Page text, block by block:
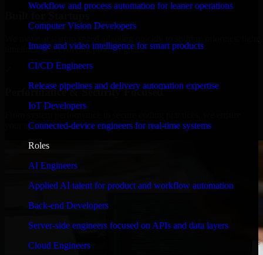
Workflow and process automation for leaner operations
Computer Vision Developers
Image and video intelligence for smart products
CI/CD Engineers
Release pipelines and delivery automation expertise
IoT Developers
Connected-device engineers for real-time systems
Roles
AI Engineers
Applied AI talent for product and workflow automation
Back-end Developers
Server-side engineers focused on APIs and data layers
Cloud Engineers
timelines, and evolving product goals.
Performance & Security Focused
your application runs efficiently and stays protected.